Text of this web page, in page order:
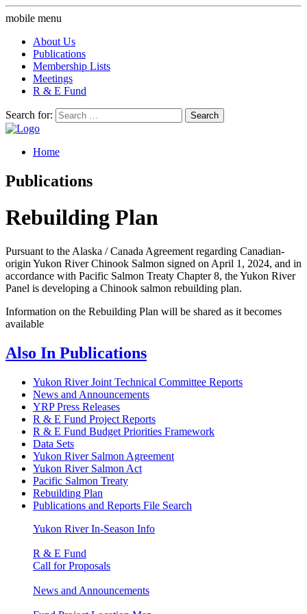
mobile menu
About Us
Publications
Membership Lists
Meetings
R & E Fund
Search for:
Home
Publications
Rebuilding Plan
Pursuant to the Alaska / Canada Agreement regarding Canadian-
origin Yukon River Chinook Salmon signed on April 1, 2024, and in
accordance with Pacific Salmon Treaty Chapter 8, the Yukon River
Panel is developing a Chinook salmon rebuilding plan.
Information on the Rebuilding Plan will be shared as it becomes
available
Also In Publications
Yukon River Joint Technical Committee Reports
News and Announcements
YRP Press Releases
R & E Fund Project Reports
R & E Fund Budget Priorities Framework
Data Sets
Yukon River Salmon Agreement
Yukon River Salmon Act
Pacific Salmon Treaty
Rebuilding Plan
Publications and Reports File Search
Yukon River In-Season Info
R & E Fund
Call for Proposals
News and Announcements